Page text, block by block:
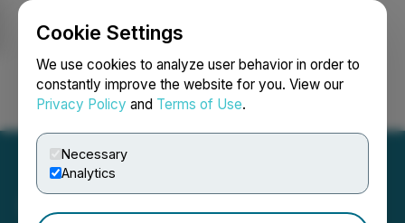
Cookie Settings
We use cookies to analyze user behavior in order to
constantly improve the website for you. View our
Privacy Policy and Terms of Use.
Necessary
Analytics
Login Search Français